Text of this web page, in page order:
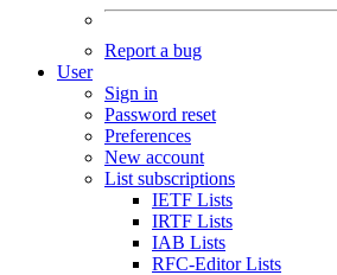
Report a bug
User
Sign in
Password reset
Preferences
New account
List subscriptions
IETF Lists
IRTF Lists
IAB Lists
RFC-Editor Lists